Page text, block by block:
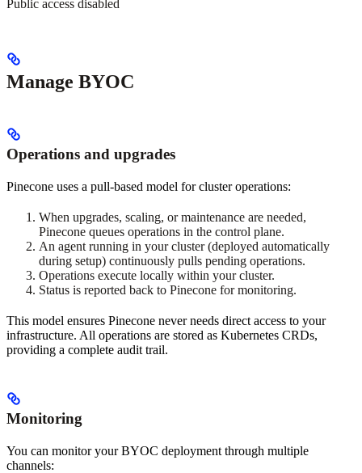
Public access disabled
Manage BYOC
Operations and upgrades
Pinecone uses a pull-based model for cluster operations:
When upgrades, scaling, or maintenance are needed,
Pinecone queues operations in the control plane.
An agent running in your cluster (deployed automatically
during setup) continuously pulls pending operations.
Operations execute locally within your cluster.
Status is reported back to Pinecone for monitoring.
This model ensures Pinecone never needs direct access to your
infrastructure. All operations are stored as Kubernetes CRDs,
providing a complete audit trail.
Monitoring
You can monitor your BYOC deployment through multiple
channels: